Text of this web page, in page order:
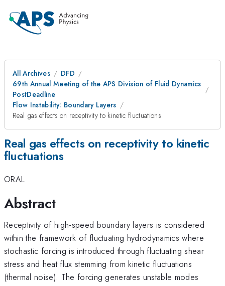
All Archives
DFD
69th Annual Meeting of the APS Division of Fluid Dynamics
PostDeadline
Flow Instability: Boundary Layers
Real gas effects on receptivity to kinetic fluctuations
Real gas effects on receptivity to kinetic
fluctuations
ORAL
Abstract
Receptivity of high-speed boundary layers is considered
within the framework of fluctuating hydrodynamics where
stochastic forcing is introduced through fluctuating shear
stress and heat flux stemming from kinetic fluctuations
(thermal noise). The forcing generates unstable modes